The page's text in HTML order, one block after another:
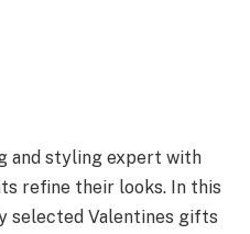
and styling expert with
refine their looks. In this
selected Valentines gifts